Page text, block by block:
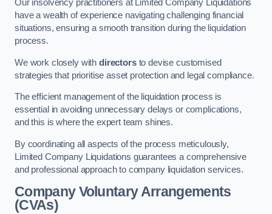
Our insolvency practitioners at Limited Company Liquidations
have a wealth of experience navigating challenging financial
situations, ensuring a smooth transition during the liquidation
process.
We work closely with directorsto devise customised
strategies that prioritise asset protection and legal compliance.
The efficient management of the liquidation process is
essential in avoiding unnecessary delays or complications,
and this is where the expert team shines.
By coordinating all aspects of the process meticulously,
Limited Company Liquidations guarantees a comprehensive
and professional approach to company liquidation services.
Company Voluntary Arrangements
(CVAs)